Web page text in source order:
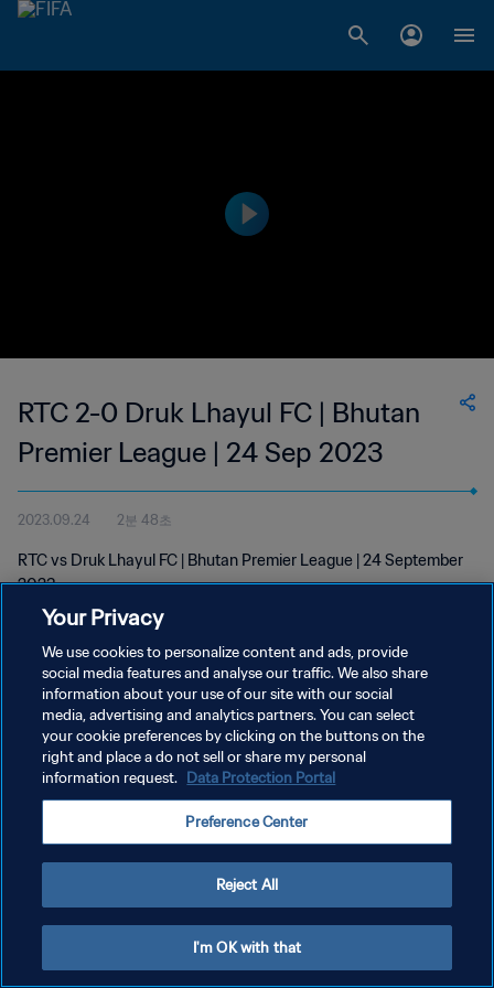
RTC 2-0 Druk Lhayul FC | Bhutan
Premier League | 24 Sep 2023
2023.09.24 2분 48초
RTC vs Druk Lhayul FC | Bhutan Premier League | 24 September
2023
개인정보 보호정책
서비스 약관
쿠키 기본 설정 관리
Your Privacy
We use cookies to personalize content and ads, provide
social media features and analyse our traffic. We also share
information about your use of our site with our social
media, advertising and analytics partners. You can select
your cookie preferences by clicking on the buttons on the
right and place a do not sell or share my personal
information request. Data Protection Portal
Preference Center
Reject All
I'm OK with that